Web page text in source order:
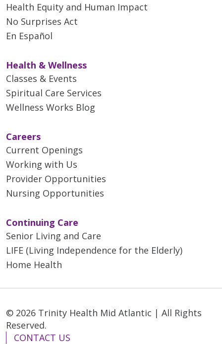
Health Equity and Human Impact
No Surprises Act
En Español
Health & Wellness
Classes & Events
Spiritual Care Services
Wellness Works Blog
Careers
Current Openings
Working with Us
Provider Opportunities
Nursing Opportunities
Continuing Care
Senior Living and Care
LIFE (Living Independence for the Elderly)
Home Health
© 2026 Trinity Health Mid Atlantic | All Rights
Reserved.
CONTACT US